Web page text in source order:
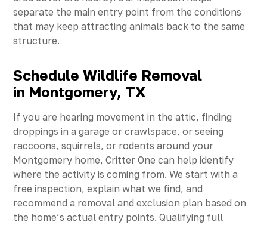
separate the main entry point from the conditions
that may keep attracting animals back to the same
structure.
Schedule Wildlife Removal
in Montgomery, TX
If you are hearing movement in the attic, finding
droppings in a garage or crawlspace, or seeing
raccoons, squirrels, or rodents around your
Montgomery home, Critter One can help identify
where the activity is coming from. We start with a
free inspection, explain what we find, and
recommend a removal and exclusion plan based on
the home’s actual entry points. Qualifying full